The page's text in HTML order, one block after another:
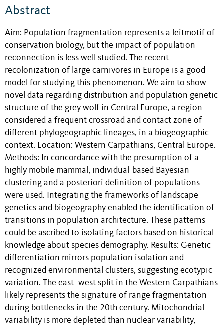
Abstract
Aim: Population fragmentation represents a leitmotif of
conservation biology, but the impact of population
reconnection is less well studied. The recent
recolonization of large carnivores in Europe is a good
model for studying this phenomenon. We aim to show
novel data regarding distribution and population genetic
structure of the grey wolf in Central Europe, a region
considered a frequent crossroad and contact zone of
different phylogeographic lineages, in a biogeographic
context. Location: Western Carpathians, Central Europe.
Methods: In concordance with the presumption of a
highly mobile mammal, individual-based Bayesian
clustering and a posteriori definition of populations
were used. Integrating the frameworks of landscape
genetics and biogeography enabled the identification of
transitions in population architecture. These patterns
could be ascribed to isolating factors based on historical
knowledge about species demography. Results: Genetic
differentiation mirrors population isolation and
recognized environmental clusters, suggesting ecotypic
variation. The east–west split in the Western Carpathians
likely represents the signature of range fragmentation
during bottlenecks in the 20th century. Mitochondrial
variability is more depleted than nuclear variability,